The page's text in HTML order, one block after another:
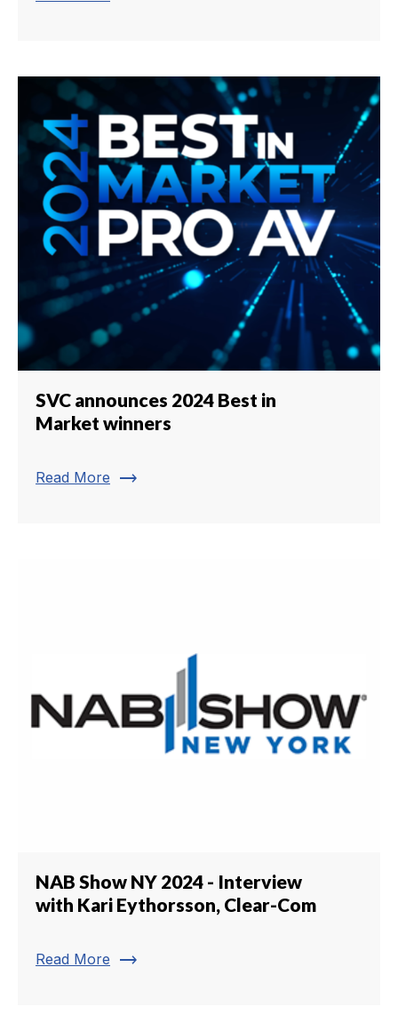
SVC announces 2024 Best in
Market winners
Read More trending_flat
NAB Show NY 2024 - Interview
with Kari Eythorsson, Clear-Com
Read More trending_flat